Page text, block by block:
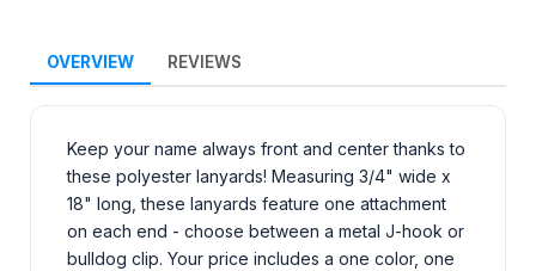
OVERVIEW REVIEWS
Keep your name always front and center thanks to
these polyester lanyards! Measuring 3/4" wide x
18" long, these lanyards feature one attachment
on each end - choose between a metal J-hook or
bulldog clip. Your price includes a one color, one